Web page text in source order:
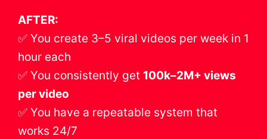
AFTER:
✅ You create 3–5 viral videos per week in 1
hour each
✅ You consistently get 100k–2M+ views
per video
✅ You have a repeatable system that
works 24/7